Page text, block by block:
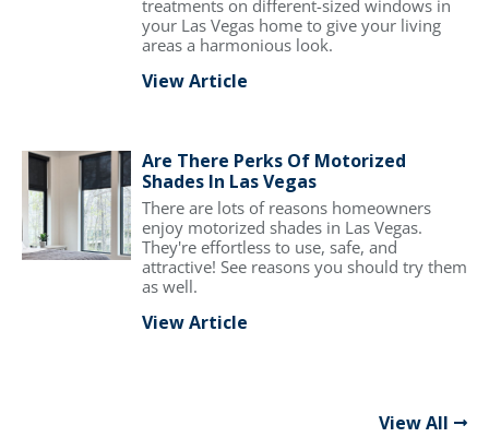
treatments on different-sized windows in
your Las Vegas home to give your living
areas a harmonious look.
View Article
Are There Perks Of Motorized
Shades In Las Vegas
There are lots of reasons homeowners
enjoy motorized shades in Las Vegas.
They're effortless to use, safe, and
attractive! See reasons you should try them
as well.
View Article
View All